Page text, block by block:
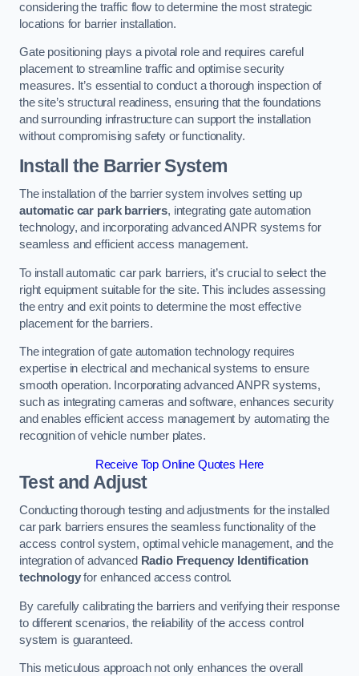
considering the traffic flow to determine the most strategic
locations for barrier installation.
Gate positioning plays a pivotal role and requires careful
placement to streamline traffic and optimise security
measures. It’s essential to conduct a thorough inspection of
the site’s structural readiness, ensuring that the foundations
and surrounding infrastructure can support the installation
without compromising safety or functionality.
Install the Barrier System
The installation of the barrier system involves setting up
automatic car park barriers, integrating gate automation
technology, and incorporating advanced ANPR systems for
seamless and efficient access management.
To install automatic car park barriers, it’s crucial to select the
right equipment suitable for the site. This includes assessing
the entry and exit points to determine the most effective
placement for the barriers.
The integration of gate automation technology requires
expertise in electrical and mechanical systems to ensure
smooth operation. Incorporating advanced ANPR systems,
such as integrating cameras and software, enhances security
and enables efficient access management by automating the
recognition of vehicle number plates.
Receive Top Online Quotes Here
Test and Adjust
Conducting thorough testing and adjustments for the installed
car park barriers ensures the seamless functionality of the
access control system, optimal vehicle management, and the
integration of advanced Radio Frequency Identification
technologyfor enhanced access control.
By carefully calibrating the barriers and verifying their response
to different scenarios, the reliability of the access control
system is guaranteed.
This meticulous approach not only enhances the overall